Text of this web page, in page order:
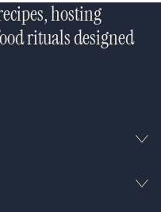
hosting
rituals designed